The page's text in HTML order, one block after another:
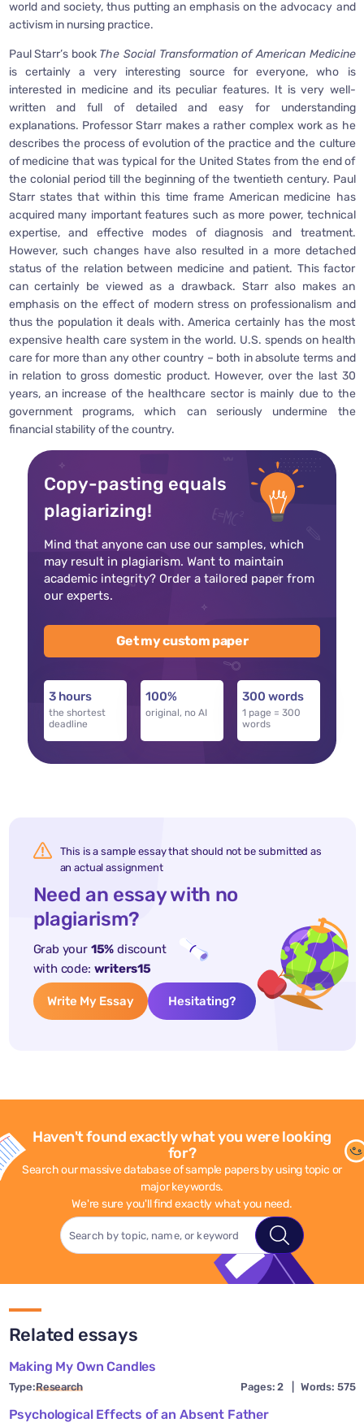
world and society, thus putting an emphasis on the advocacy and
activism in nursing practice.
Paul Starr’s book The Social Transformation of American Medicine
is certainly a very interesting source for everyone, who is
interested in medicine and its peculiar features. It is very well-
written and full of detailed and easy for understanding
explanations. Professor Starr makes a rather complex work as he
describes the process of evolution of the practice and the culture
of medicine that was typical for the United States from the end of
the colonial period till the beginning of the twentieth century. Paul
Starr states that within this time frame American medicine has
acquired many important features such as more power, technical
expertise, and effective modes of diagnosis and treatment.
However, such changes have also resulted in a more detached
status of the relation between medicine and patient. This factor
can certainly be viewed as a drawback. Starr also makes an
emphasis on the effect of modern stress on professionalism and
thus the population it deals with. America certainly has the most
expensive health care system in the world. U.S. spends on health
care for more than any other country – both in absolute terms and
in relation to gross domestic product. However, over the last 30
years, an increase of the healthcare sector is mainly due to the
government programs, which can seriously undermine the
financial stability of the country.
Copy-pasting equals
plagiarizing!
Mind that anyone can use our samples, which
may result in plagiarism. Want to maintain
academic integrity? Order a tailored paper from
our experts.
Get my custom paper
3 hours
the shortest
deadline
100%
original, no AI
300 words
1 page = 300
words
This is a sample essay that should not be submitted as
an actual assignment
Need an essay with no
plagiarism?
Grab your 15% discount
with code: writers15
Write My Essay Hesitating?
Haven't found exactly what you were looking
for?
Search our massive database of sample papers by using topic or
major keywords.
We're sure you'll find exactly what you need.
Related essays
Making My Own Candles
Type:Research Pages: 2 Words: 575
Psychological Effects of an Absent Father